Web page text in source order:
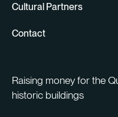
Cultural Partners
Contact
Raising money for the
historic buildings